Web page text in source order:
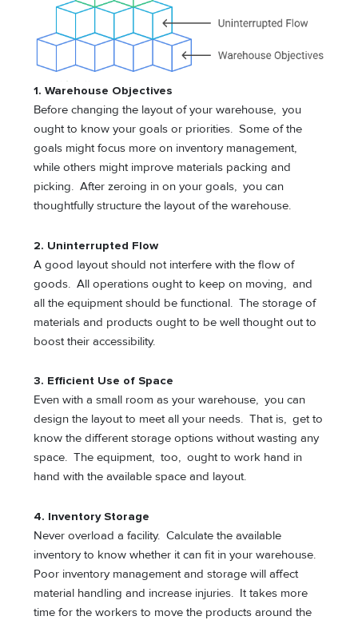
1. Warehouse Objectives
Before changing the layout of your warehouse, you
ought to know your goals or priorities. Some of the
goals might focus more on inventory management,
while others might improve materials packing and
picking. After zeroing in on your goals, you can
thoughtfully structure the layout of the warehouse.
2. Uninterrupted Flow
A good layout should not interfere with the flow of
goods. All operations ought to keep on moving, and
all the equipment should be functional. The storage of
materials and products ought to be well thought out to
boost their accessibility.
3. Efficient Use of Space
Even with a small room as your warehouse, you can
design the layout to meet all your needs. That is, get to
know the different storage options without wasting any
space. The equipment, too, ought to work hand in
hand with the available space and layout.
4. Inventory Storage
Never overload a facility. Calculate the available
inventory to know whether it can fit in your warehouse.
Poor inventory management and storage will affect
material handling and increase injuries. It takes more
time for the workers to move the products around the